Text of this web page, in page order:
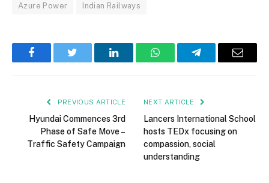
Azure Power Indian Railways
FacebookTwitter LinkedInWhatsAppTelegramEmail
PREVIOUS ARTICLE
Hyundai Commences 3rd
Phase of Safe Move –
Traffic Safety Campaign
NEXT ARTICLE
Lancers International School
hosts TEDx focusing on
compassion, social
understanding